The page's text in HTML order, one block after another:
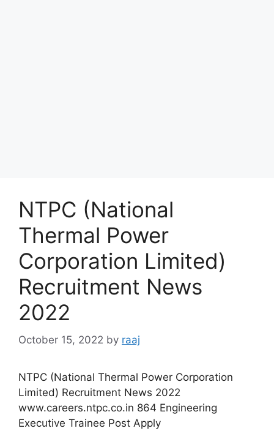
NTPC (National
Thermal Power
Corporation Limited)
Recruitment News
2022
October 15, 2022 by raaj
NTPC (National Thermal Power Corporation
Limited) Recruitment News 2022
www.careers.ntpc.co.in 864 Engineering
Executive Trainee Post Apply